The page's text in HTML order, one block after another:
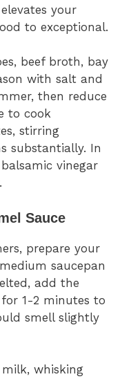
your
to exceptional.
beef broth, bay
with salt and
then reduce
to cook
stirring
substantially. In
vinegar
Sauce
prepare your
saucepan
add the
1-2 minutes to
smell slightly
whisking